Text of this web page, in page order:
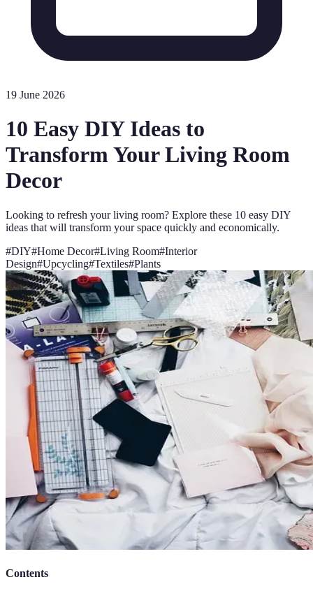
19 June 2026
10 Easy DIY Ideas to
Transform Your Living Room
Decor
Looking to refresh your living room? Explore these 10 easy DIY
ideas that will transform your space quickly and economically.
#DIY#Home Decor#Living Room#Interior
Design#Upcycling#Textiles#Plants
Contents